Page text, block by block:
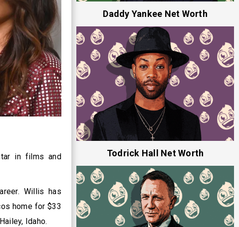
in films and
Willis has
home for $33
Idaho.
Daddy Yankee Net Worth
Todrick Hall Net Worth